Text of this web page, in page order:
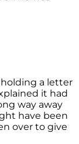
a letter
it had
way away
have been
over to give